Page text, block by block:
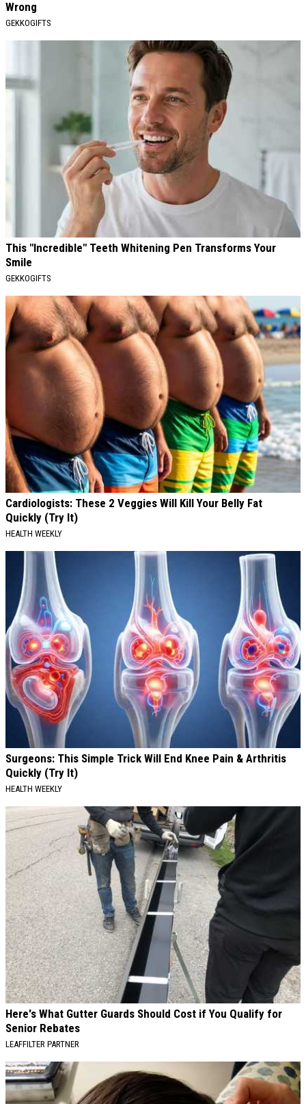
Wrong
GEKKOGIFTS
This "Incredible" Teeth Whitening Pen Transforms Your
Smile
GEKKOGIFTS
Cardiologists: These 2 Veggies Will Kill Your Belly Fat
Quickly (Try It)
HEALTH WEEKLY
Surgeons: This Simple Trick Will End Knee Pain & Arthritis
Quickly (Try It)
HEALTH WEEKLY
Here's What Gutter Guards Should Cost if You Qualify for
Senior Rebates
LEAFFILTER PARTNER